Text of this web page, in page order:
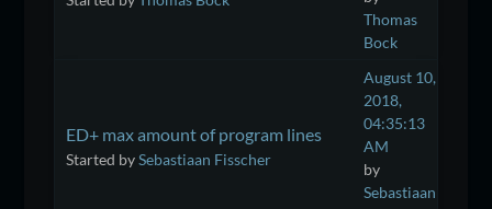
Thomas
Bock
ED+ max amount of program lines
Started bySebastiaan Fisscher
August 10,
2018,
04:35:13
AM
by
Sebastiaan